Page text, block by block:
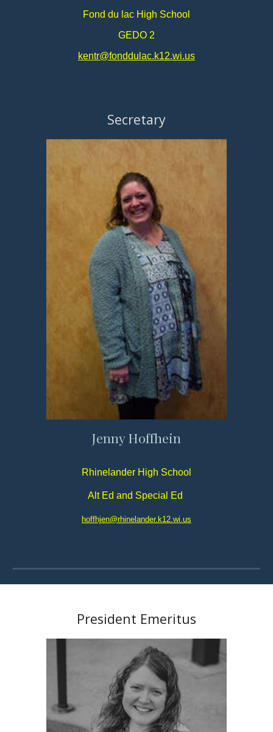
Fond du lac High School
GEDO 2
kentr@fonddulac.k12.wi.us
Secretary
Jenny Hoffhein
Rhinelander High School
Alt Ed and Special Ed
hoffhjen@rhinelander.k12.wi.us​
President Emeritus